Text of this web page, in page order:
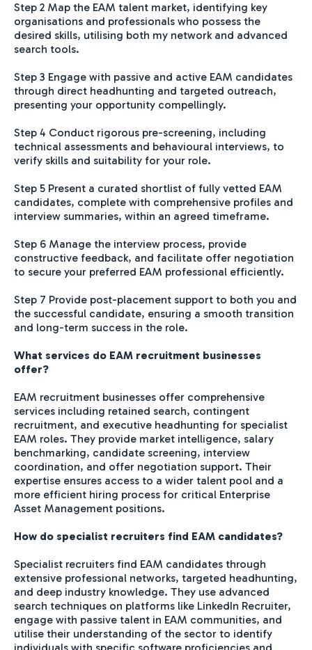
Step 2 Map the EAM talent market, identifying key
organisations and professionals who possess the
desired skills, utilising both my network and advanced
search tools.
Step 3 Engage with passive and active EAM candidates
through direct headhunting and targeted outreach,
presenting your opportunity compellingly.
Step 4 Conduct rigorous pre-screening, including
technical assessments and behavioural interviews, to
verify skills and suitability for your role.
Step 5 Present a curated shortlist of fully vetted EAM
candidates, complete with comprehensive profiles and
interview summaries, within an agreed timeframe.
Step 6 Manage the interview process, provide
constructive feedback, and facilitate offer negotiation
to secure your preferred EAM professional efficiently.
Step 7 Provide post-placement support to both you and
the successful candidate, ensuring a smooth transition
and long-term success in the role.
What services do EAM recruitment businesses
offer?
EAM recruitment businesses offer comprehensive
services including retained search, contingent
recruitment, and executive headhunting for specialist
EAM roles. They provide market intelligence, salary
benchmarking, candidate screening, interview
coordination, and offer negotiation support. Their
expertise ensures access to a wider talent pool and a
more efficient hiring process for critical Enterprise
Asset Management positions.
How do specialist recruiters find EAM candidates?
Specialist recruiters find EAM candidates through
extensive professional networks, targeted headhunting,
and deep industry knowledge. They use advanced
search techniques on platforms like LinkedIn Recruiter,
engage with passive talent in EAM communities, and
utilise their understanding of the sector to identify